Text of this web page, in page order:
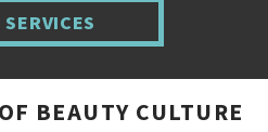
BEAUTY CULTURE